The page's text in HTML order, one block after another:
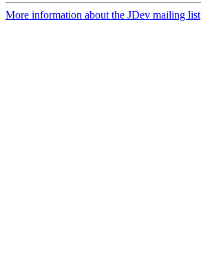
More information about the JDev mailing list